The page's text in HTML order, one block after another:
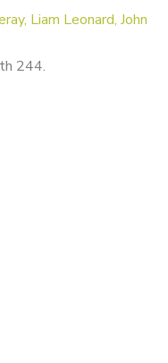
Liam Leonard, John
244.